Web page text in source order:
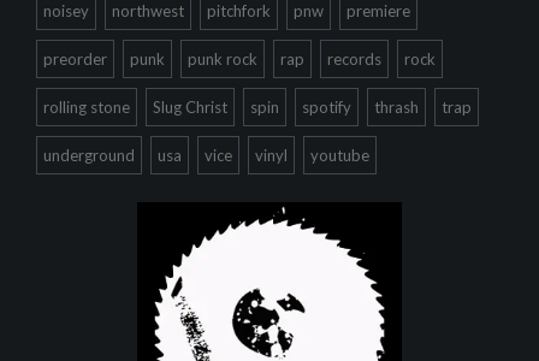
noisey northwest pitchfork pnw premiere
preorder punk punk rock rap records rock
rolling stone Slug Christ spin spotify thrash trap
underground usa vice vinyl youtube